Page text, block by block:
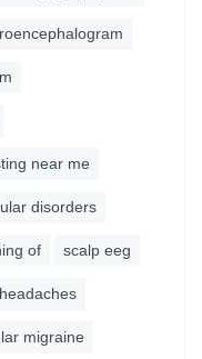
near me
disorders
of scalp eeg
migraine